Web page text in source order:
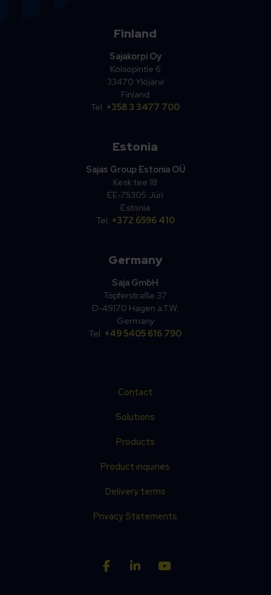
Finland
Sajakorpi Oy
Kolsopintie 6
33470 Ylöjärvi
Finland
Tel. +358 3 3477 700
Estonia
Sajas Group Estonia OÜ
Kesk tee 18
EE-75305 Jüri
Estonia
Tel. +372 6596 410
Germany
Saja GmbH
Töpferstraße 37
D-49170 Hagen a.T.W.
Germany
Tel. +49 5405 616 790
Contact
Solutions
Products
Product inquiries
Delivery terms
Privacy Statements